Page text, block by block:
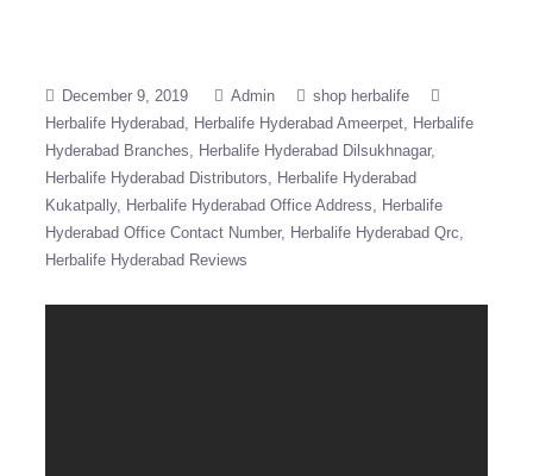
December 9, 2019 Admin
shop herbalife
Herbalife Hyderabad
Herbalife Hyderabad Ameerpet
Herbalife
Hyderabad Branches
Herbalife Hyderabad Dilsukhnagar
Herbalife Hyderabad Distributors
Herbalife Hyderabad
Kukatpally
Herbalife Hyderabad Office Address
Herbalife
Hyderabad Office Contact Number
Herbalife Hyderabad Qrc
Herbalife Hyderabad Reviews